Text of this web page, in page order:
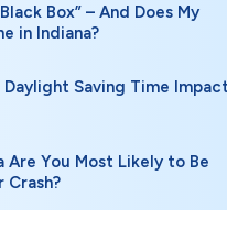
Box” – And Does My
in Indiana?
Daylight Saving Time
Are You Most Likely to Be
Crash?